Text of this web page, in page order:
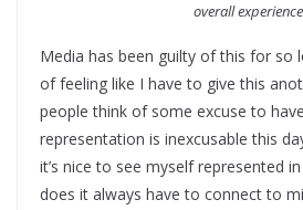
overall experience
Media has been guilty of this for so
of feeling like I have to give this
people think of some excuse to
representation is inexcusable this
it’s nice to see myself represented
does it always have to connect to